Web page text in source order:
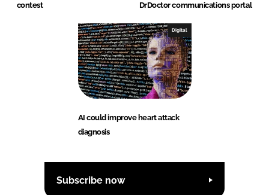
contest
DrDoctor communications portal
Digital
AI could improve heart attack
diagnosis
Subscribe now